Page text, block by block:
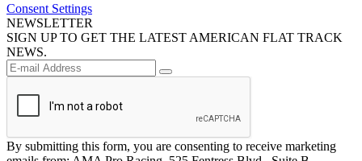
Consent Settings
NEWSLETTER
SIGN UP TO GET THE LATEST AMERICAN FLAT TRACK
NEWS.
By submitting this form, you are consenting to receive marketing